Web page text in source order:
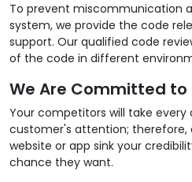
To prevent miscommunication
system, we provide the code
support. Our qualified code
of the code in different
We Are Committed to
Your competitors will take
customer's attention; therefore,
website or app sink your
chance they want.